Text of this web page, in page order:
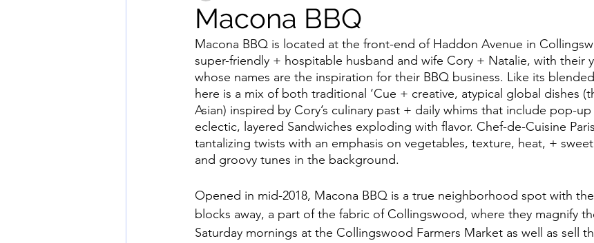
Macona BBQ
Macona BBQ is located at the front-end of Haddon Avenue in
super-friendly + hospitable husband and wife Cory + Natalie, with their
whose names are the inspiration for their BBQ business. Like its
here is a mix of both traditional ‘Cue + creative, atypical global dishes
Asian) inspired by Cory’s culinary past + daily whims that include pop-
eclectic, layered Sandwiches exploding with flavor. Chef-de-Cuisine
tantalizing twists with an emphasis on vegetables, texture, heat, +
and groovy tunes in the background.
Opened in mid-2018, Macona BBQ is a true neighborhood spot with
blocks away, a part of the fabric of Collingswood, where they magnify
Saturday mornings at the Collingswood Farmers Market as well as sell